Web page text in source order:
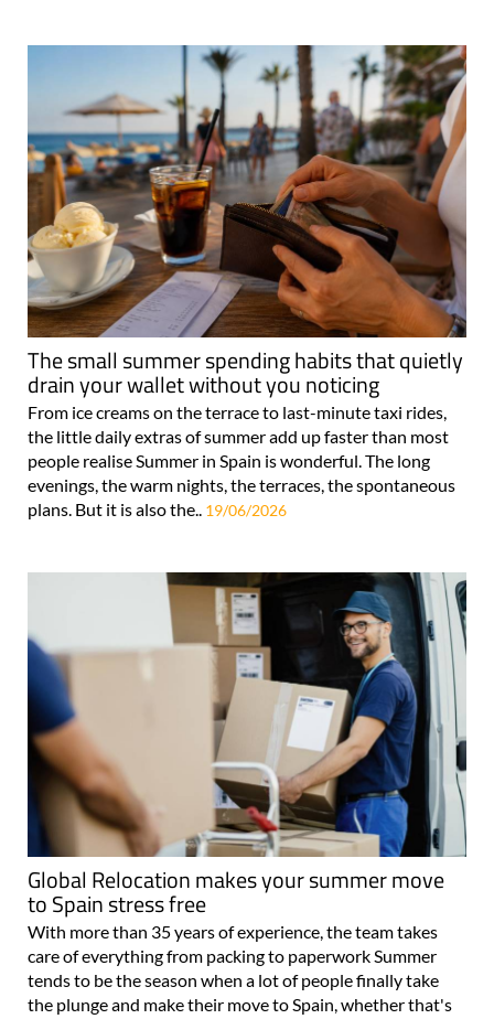
The small summer spending habits that quietly
drain your wallet without you noticing
From ice creams on the terrace to last-minute taxi rides,
the little daily extras of summer add up faster than most
people realise Summer in Spain is wonderful. The long
evenings, the warm nights, the terraces, the spontaneous
plans. But it is also the.. 19/06/2026
Global Relocation makes your summer move
to Spain stress free
With more than 35 years of experience, the team takes
care of everything from packing to paperwork Summer
tends to be the season when a lot of people finally take
the plunge and make their move to Spain, whether that's